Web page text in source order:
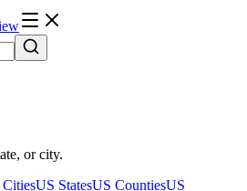
or city.
US StatesUS CountiesUS